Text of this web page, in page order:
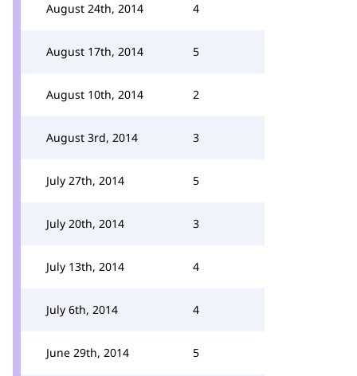
August 24th, 2014 4
August 17th, 2014 5
August 10th, 2014 2
August 3rd, 2014 3
July 27th, 2014 5
July 20th, 2014 3
July 13th, 2014 4
July 6th, 2014 4
June 29th, 2014 5